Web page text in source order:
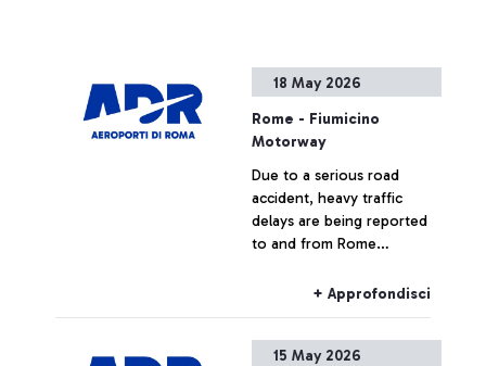
18 May 2026
Rome - Fiumicino
Motorway
Due to a serious road
accident, heavy traffic
delays are being reported
to and from Rome
+ Approfondisci
15 May 2026